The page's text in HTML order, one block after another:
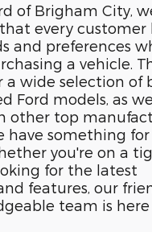
of Brigham City,
every customer
and preferences
a vehicle.
a wide selection of
Ford models, as
other top
have something for
you're on a
for the latest
features, our
team is